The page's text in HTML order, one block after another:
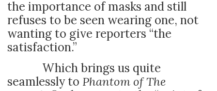
the importance of masks and still
refuses to be seen wearing one, not
wanting to give reporters “the
satisfaction.”
Which brings us quite
seamlessly to Phantom of The